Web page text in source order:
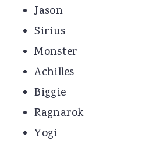
Jason
Sirius
Monster
Achilles
Biggie
Ragnarok
Yogi